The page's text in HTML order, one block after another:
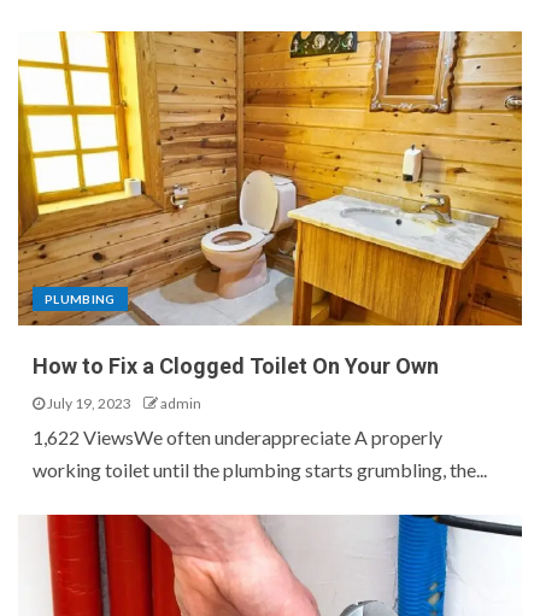
PLUMBING
How to Fix a Clogged Toilet On Your Own
July 19, 2023 admin
1,622 ViewsWe often underappreciate A properly
working toilet until the plumbing starts grumbling, the...